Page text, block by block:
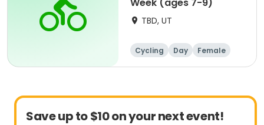
TBD, UT
Cycling Day
Female
Beginner
Save up to $10 on your next event!